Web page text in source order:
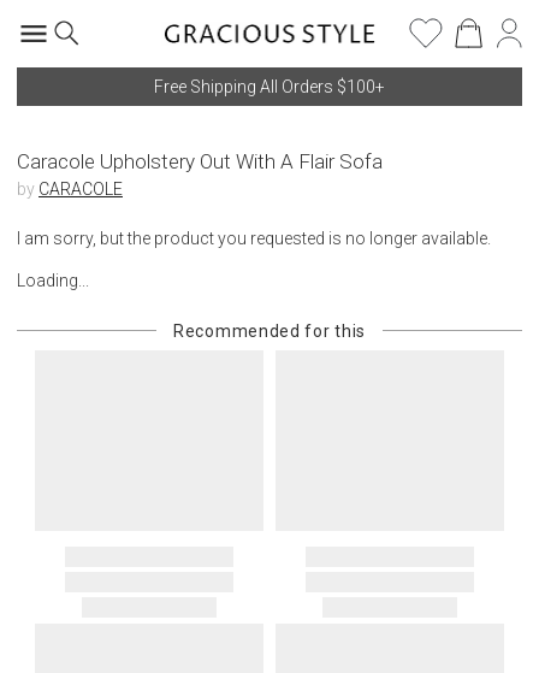
Free Shipping All Orders $100+
Caracole Upholstery Out With A Flair Sofa
by CARACOLE
I am sorry, but the product you requested is no longer available.
Loading...
Recommended for this